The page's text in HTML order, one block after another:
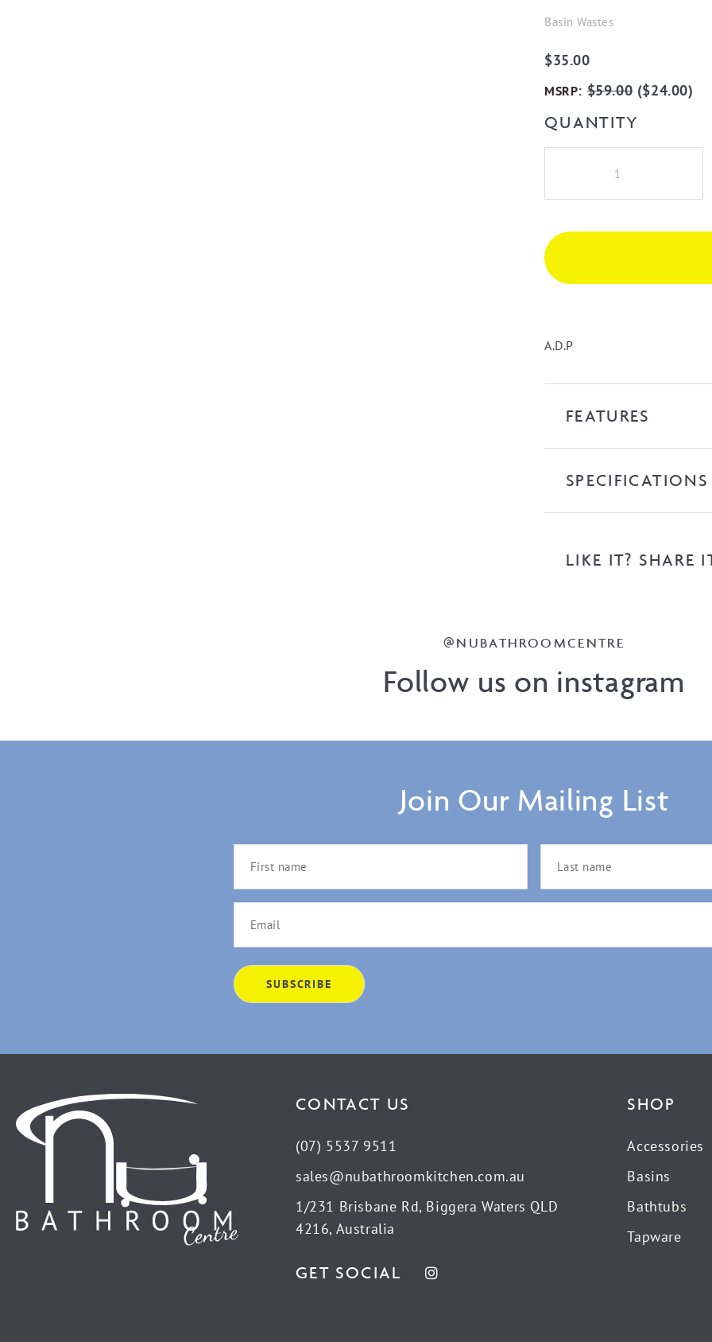
Basin Wastes
$35.00
MSRP:$59.00($24.00)
QUANTITY
Mushroom
up
Waste
A.D.P
FEATURES
SPECIFICATIONS
LIKE IT? SHARE
@NUBATHROOMCENTRE
Follow us on instagram
Join Our Mailing List
CONTACT US
(07) 5537 9511
sales@nubathroomkitchen.com.au
1/231 Brisbane Rd, Biggera Waters QLD
4216, Australia
GET SOCIAL
SHOP
Accessories
Basins
Bathtubs
Tapware